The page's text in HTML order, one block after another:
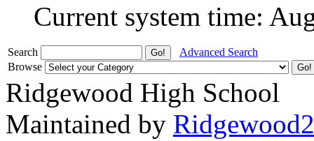
Current system time:
Search
Advanced Search
Browse
Ridgewood High School
Maintained by